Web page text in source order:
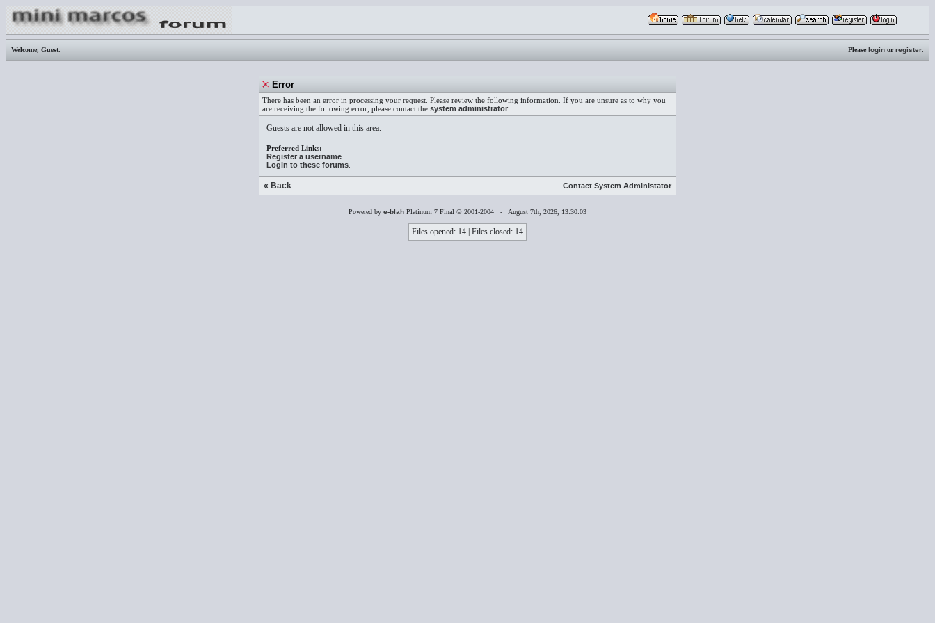
Welcome, Guest. Pleaselogin orregister.
Error
There has been an error in processing your request. Please review the following information. If you are unsure as to why you
are receiving the following error, please contact the system administrator
Guests are not allowed in this area.
Preferred Links:
Register a username
Login to these forums
« Back Contact System Administator
Powered by e-blah Platinum 7 Final © 2001-2004 - August 7th, 2026, 13:30:03
Files opened: 14 | Files closed: 14